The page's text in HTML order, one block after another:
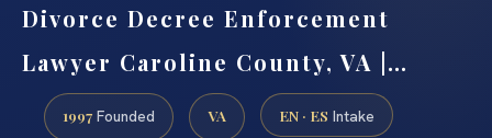
Divorce Decree Enforcement
Lawyer Caroline County, VA |…
1997 Founded VA EN · ES Intake